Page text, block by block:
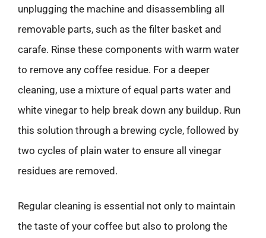
unplugging the machine and disassembling all
removable parts, such as the filter basket and
carafe. Rinse these components with warm water
to remove any coffee residue. For a deeper
cleaning, use a mixture of equal parts water and
white vinegar to help break down any buildup. Run
this solution through a brewing cycle, followed by
two cycles of plain water to ensure all vinegar
residues are removed.
Regular cleaning is essential not only to maintain
the taste of your coffee but also to prolong the